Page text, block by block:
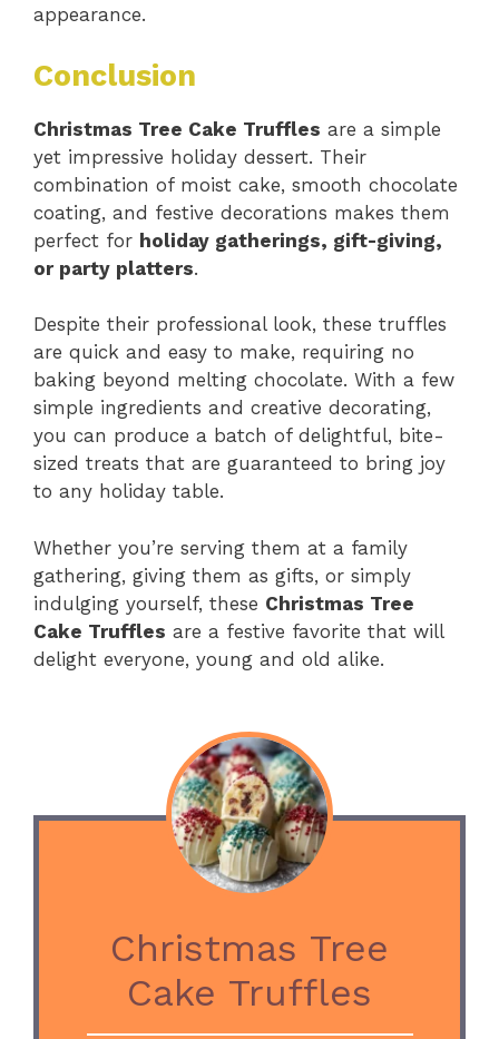
appearance.
Conclusion
Christmas Tree Cake Truffles are a simple
yet impressive holiday dessert. Their
combination of moist cake, smooth chocolate
coating, and festive decorations makes them
perfect for holiday gatherings, gift-giving,
or party platters.
Despite their professional look, these truffles
are quick and easy to make, requiring no
baking beyond melting chocolate. With a few
simple ingredients and creative decorating,
you can produce a batch of delightful, bite-
sized treats that are guaranteed to bring joy
to any holiday table.
Whether you’re serving them at a family
gathering, giving them as gifts, or simply
indulging yourself, these Christmas Tree
Cake Truffles are a festive favorite that will
delight everyone, young and old alike.
Christmas Tree
Cake Truffles